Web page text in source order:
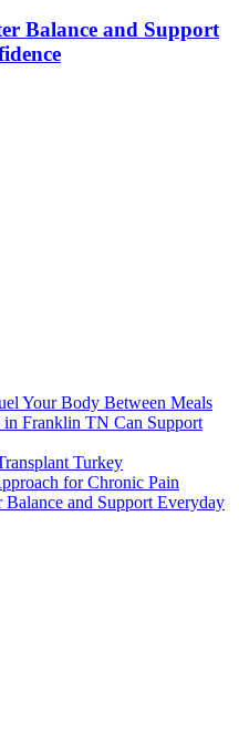
Balance and Support
Your Body Between Meals
Franklin TN Can Support
Turkey
for Chronic Pain
Balance and Support Everyday